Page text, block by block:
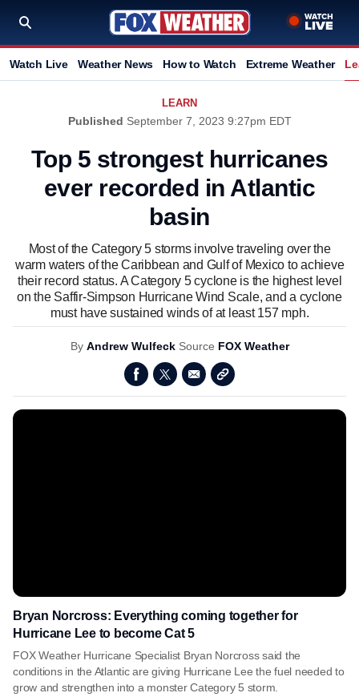
Watch Live Weather News How to Watch Extreme Weather
LEARN
Published September 7, 2023 9:27pm EDT
Top 5 strongest hurricanes
ever recorded in Atlantic
basin
Most of the Category 5 storms involve traveling over the
warm waters of the Caribbean and Gulf of Mexico to achieve
their record status. A Category 5 cyclone is the highest level
on the Saffir-Simpson Hurricane Wind Scale, and a cyclone
must have sustained winds of at least 157 mph.
By Andrew Wulfeck Source FOX Weather
Bryan Norcross: Everything coming together for
Hurricane Lee to become Cat 5
FOX Weather Hurricane Specialist Bryan Norcross said the
conditions in the Atlantic are giving Hurricane Lee the fuel needed to
grow and strengthen into a monster Category 5 storm.